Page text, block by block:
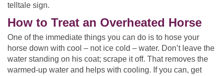
telltale sign.
How to Treat an Overheated Horse
One of the immediate things you can do is to hose your
horse down with cool – not ice cold – water. Don’t leave the
water standing on his coat; scrape it off. That removes the
warmed-up water and helps with cooling. If you can, get